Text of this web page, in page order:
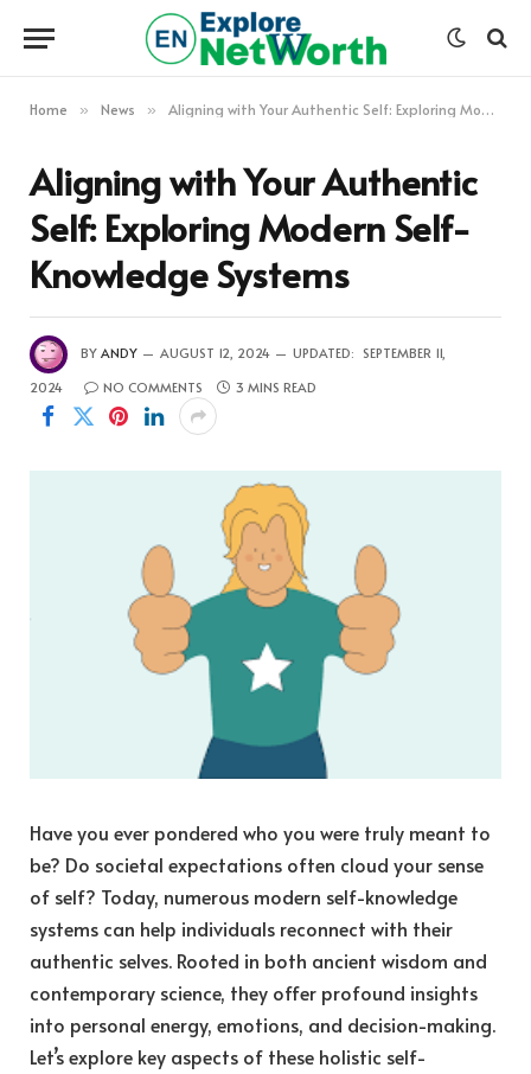
Home » News » Aligning with Your Authentic Self: Exploring Modern Self-Knowledge Systems
Aligning with Your Authentic
Self: Exploring Modern Self-
Knowledge Systems
BY ANDY AUGUST 12, 2024 UPDATED: SEPTEMBER 11,
2024
NO COMMENTS 3 MINS READ
Have you ever pondered who you were truly meant to
be? Do societal expectations often cloud your sense
of self? Today, numerous modern self-knowledge
systems can help individuals reconnect with their
authentic selves. Rooted in both ancient wisdom and
contemporary science, they offer profound insights
into personal energy, emotions, and decision-making.
Let’s explore key aspects of these holistic self-